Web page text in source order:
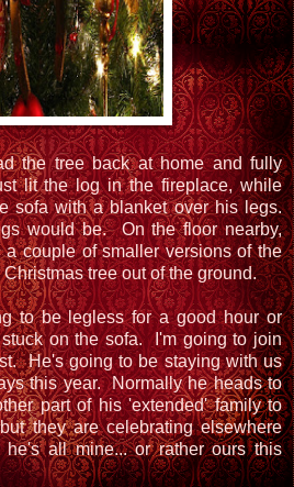
the tree back at home and fully
lit the log in the fireplace, while
sofa with a blanket over his legs.
would be. On the floor nearby,
couple of smaller versions of the
tree out of the ground.
to be legless for a good hour or
on the sofa. I'm going to join
He's going to be staying with us
this year. Normally he heads to
part of his 'extended' family to
they are celebrating elsewhere
he's all mine... or rather ours this